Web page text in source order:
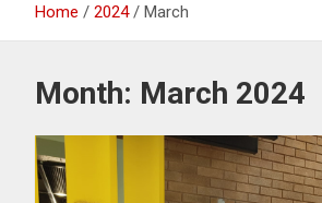
Home 2024 March
Month: March 2024